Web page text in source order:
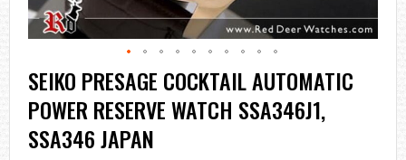
Skip
to
the
beginning
of
the
SEIKO PRESAGE COCKTAIL AUTOMATIC
POWER RESERVE WATCH SSA346J1,
SSA346 JAPAN